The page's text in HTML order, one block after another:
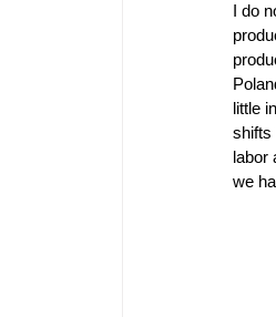
I do
little
shifts
labor
we